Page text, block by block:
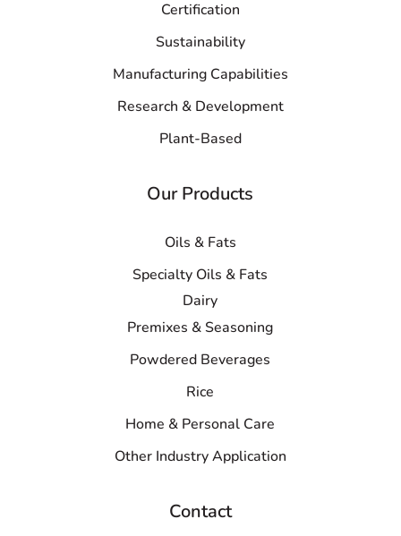
Certification
Sustainability
Manufacturing Capabilities
Research & Development
Plant-Based
Our Products
Oils & Fats
Specialty Oils & Fats
Dairy
Premixes & Seasoning
Powdered Beverages
Rice
Home & Personal Care
Other Industry Application
Contact